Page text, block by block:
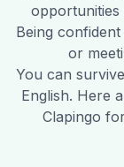
opportunities
Being
or
You can
English. Here
Clapingo